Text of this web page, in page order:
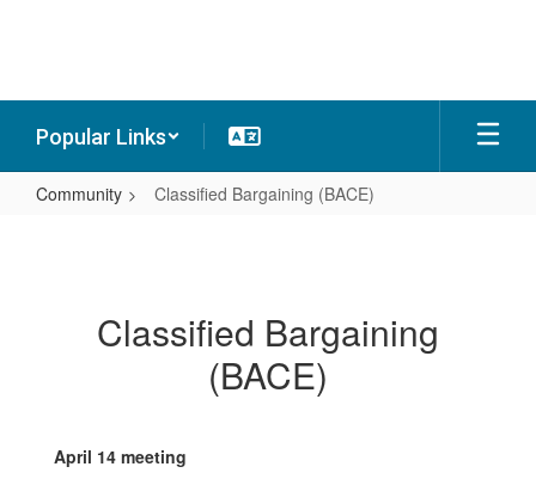
Popular Links
Community Classified Bargaining (BACE)
Classified Bargaining
(BACE)
April 14 meeting